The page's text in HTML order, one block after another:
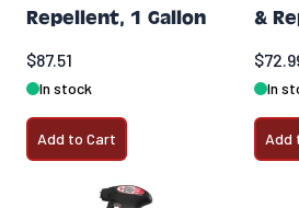
Repellent, 1 Gallon
$87.51
In stock
Add to Cart
&
In
Add